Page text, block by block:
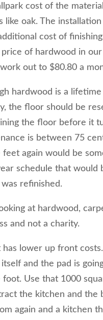
cost of the
like oak. The
cost of
price of hardwood in
out to $80.80 a
hardwood is a
the floor should be
the floor before it
is between 75
feet again would be
schedule that would
refinished.
at hardwood,
and not a charity.
has lower up front
and the pad is
foot. Use that 1000
the kitchen and the
again and a kitchen